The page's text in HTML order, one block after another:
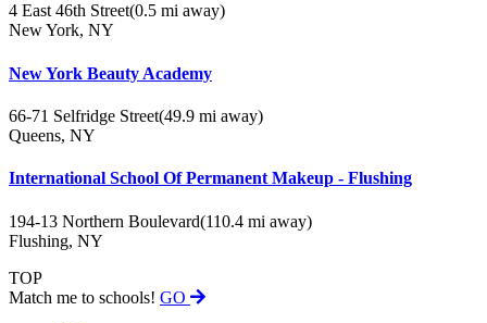
4 East 46th Street(0.5 mi away)
New York, NY
New York Beauty Academy
66-71 Selfridge Street(49.9 mi away)
Queens, NY
International School Of Permanent Makeup - Flushing
194-13 Northern Boulevard(110.4 mi away)
Flushing, NY
TOP
Match me to schools! GO